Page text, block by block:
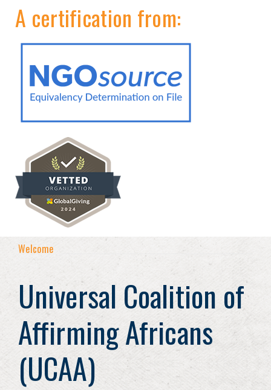
A certification from:
Welcome
Universal Coalition of
Affirming Africans
(UCAA)